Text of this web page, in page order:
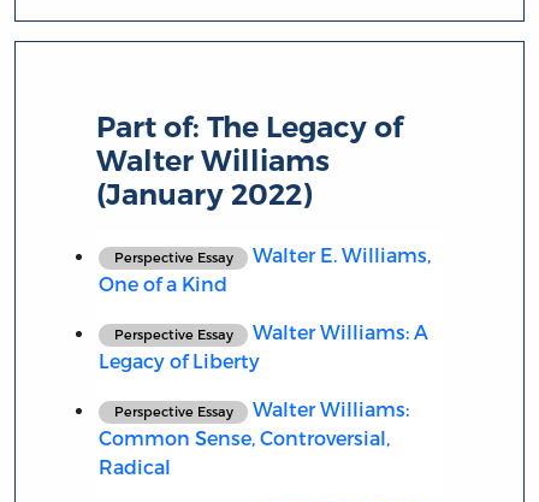
Part of:The Legacy of
Walter Williams
(January 2022)
Perspective Essay
Walter E. Williams,
One of a Kind
Perspective Essay
Walter Williams: A
Legacy of Liberty
Perspective Essay
Walter Williams:
Common Sense, Controversial,
Radical